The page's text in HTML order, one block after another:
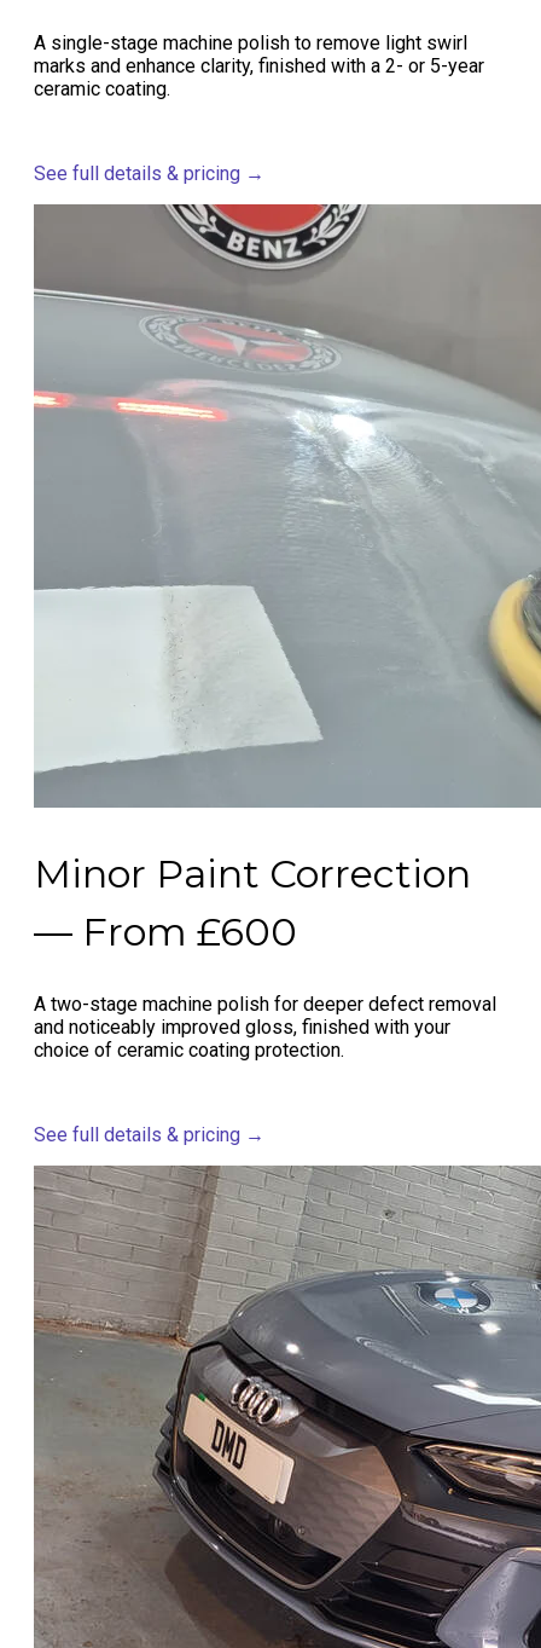
A single-stage machine polish to remove light swirl
marks and enhance clarity, finished with a 2- or 5-year
ceramic coating.
See full details & pricing →
Minor Paint Correction
— From £600
A two-stage machine polish for deeper defect removal
and noticeably improved gloss, finished with your
choice of ceramic coating protection.
See full details & pricing →